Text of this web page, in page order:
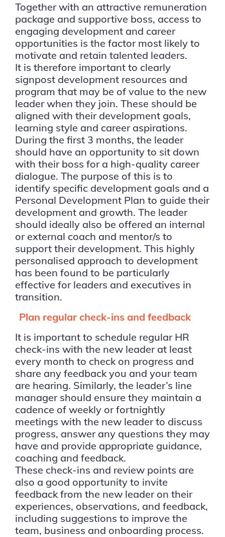
Together with an attractive remuneration
package and supportive boss, access to
engaging development and career
opportunities is the factor most likely to
motivate and retain talented leaders.
It is therefore important to clearly
signpost development resources and
program that may be of value to the new
leader when they join. These should be
aligned with their development goals,
learning style and career aspirations.
During the first 3 months, the leader
should have an opportunity to sit down
with their boss for a high-quality career
dialogue. The purpose of this is to
identify specific development goals and a
Personal Development Plan to guide their
development and growth. The leader
should ideally also be offered an internal
or external coach and mentor/s to
support their development. This highly
personalised approach to development
has been found to be particularly
effective for leaders and executives in
transition.
Plan regular check-ins and feedback
It is important to schedule regular HR
check-ins with the new leader at least
every month to check on progress and
share any feedback you and your team
are hearing. Similarly, the leader’s line
manager should ensure they maintain a
cadence of weekly or fortnightly
meetings with the new leader to discuss
progress, answer any questions they may
have and provide appropriate guidance,
coaching and feedback.
These check-ins and review points are
also a good opportunity to invite
feedback from the new leader on their
experiences, observations, and feedback,
including suggestions to improve the
team, business and onboarding process.